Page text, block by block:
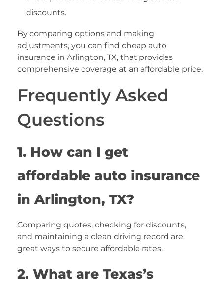
discounts.
By comparing options and making
adjustments, you can find cheap auto
insurance in Arlington, TX, that provides
comprehensive coverage at an affordable price.
Frequently Asked
Questions
1. How can I get
affordable auto insurance
in Arlington, TX?
Comparing quotes, checking for discounts,
and maintaining a clean driving record are
great ways to secure affordable rates.
2. What are Texas’s